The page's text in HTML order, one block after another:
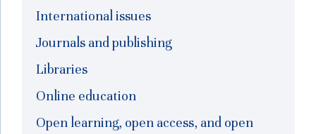
International issues
Journals and publishing
Libraries
Online education
Open learning, open access, and open